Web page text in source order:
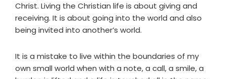
Christ. Living the Christian life is about giving and
receiving. It is about going into the world and also
being invited into another’s world.
It is a mistake to live within the boundaries of my
own small world when with a note, a call, a smile, a